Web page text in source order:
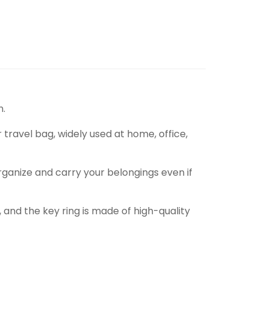
bag, widely used at home, office,
and carry your belongings even if
the key ring is made of high-quality